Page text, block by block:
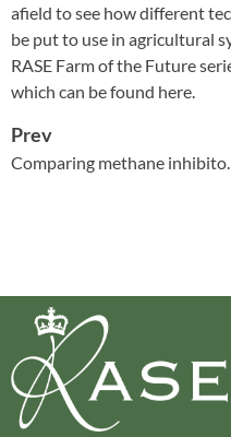
afield to see how different
be put to use in agricultural
RASE Farm of the Future
which can be found here.
Prev